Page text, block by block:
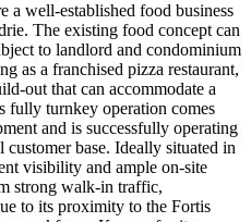
a well-established food business
The existing food concept can
to landlord and condominium
as a franchised pizza restaurant,
out that can accommodate a
fully turnkey operation comes
and is successfully operating
base. Ideally situated in
visibility and ample on-site
strong walk-in traffic,
to its proximity to the Fortis